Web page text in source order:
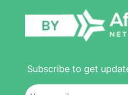
Subscribe to get